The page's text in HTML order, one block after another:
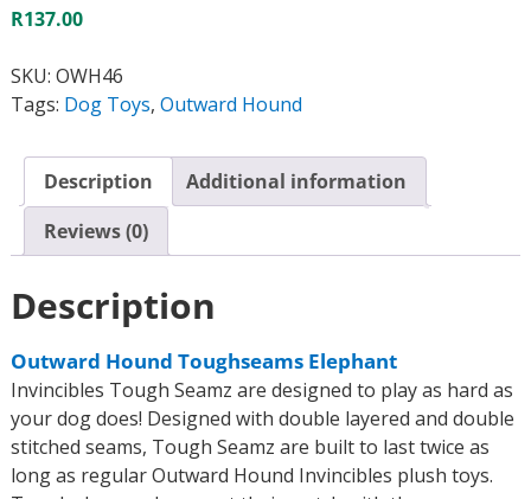
R137.00
SKU: OWH46
Tags: Dog Toys, Outward Hound
Description
Additional information
Reviews (0)
Description
Outward Hound Toughseams Elephant
Invincibles Tough Seamz are designed to play as hard as
your dog does! Designed with double layered and double
stitched seams, Tough Seamz are built to last twice as
long as regular Outward Hound Invincibles plush toys.